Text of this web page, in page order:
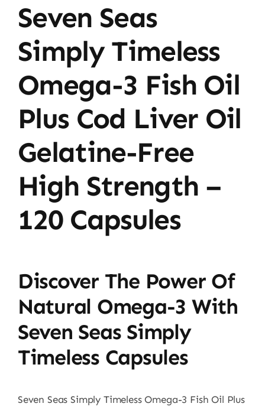
Day
120
Capsules
quantity
Seven Seas
Simply Timeless
Omega-3 Fish Oil
Plus Cod Liver Oil
Gelatine-Free
High Strength –
120 Capsules
Discover The Power Of
Natural Omega-3 With
Seven Seas Simply
Timeless Capsules
Seven Seas Simply Timeless Omega-3 Fish Oil Plus